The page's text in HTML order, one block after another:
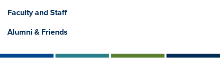
Faculty and Staff
Alumni & Friends